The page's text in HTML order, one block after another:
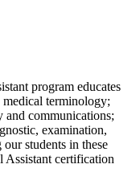
program educates
medical terminology;
and communications;
examination,
students in these
Assistant certification